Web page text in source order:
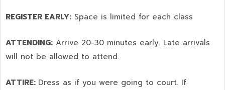
REGISTER EARLY: Space is limited for each class
ATTENDING: Arrive 20-30 minutes early. Late arrivals
will not be allowed to attend.
ATTIRE: Dress as if you were going to court. If